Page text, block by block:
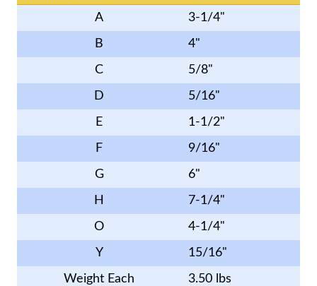
A 3-1/4"
B 4"
C 5/8"
D 5/16"
E 1-1/2"
F 9/16"
G 6"
H 7-1/4"
O 4-1/4"
Y 15/16"
Weight Each 3.50 lbs